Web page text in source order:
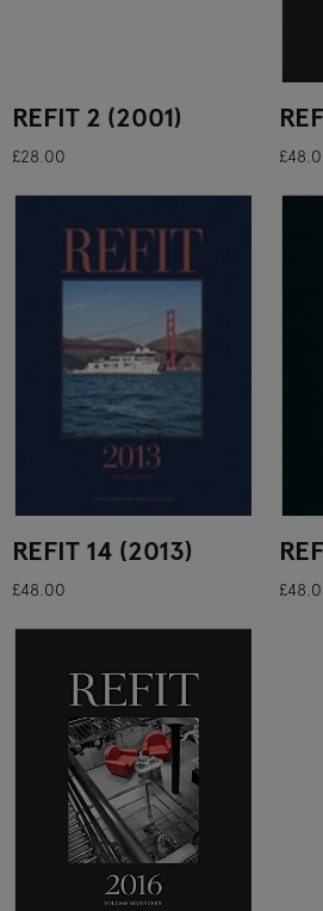
REFIT 2 (2001)
£28.00
REFIT 14 (2013)
£48.00